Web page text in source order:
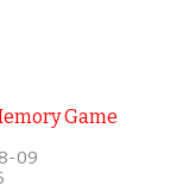
Game
09